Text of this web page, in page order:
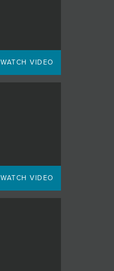
WATCH VIDEO
WATCH VIDEO